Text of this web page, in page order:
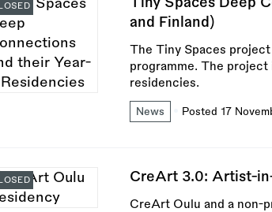
and Finland)
The Tiny Spaces
programme. The
residencies.
News Posted 17
CreArt 3.0: Artist-
CreArt Oulu and a non-